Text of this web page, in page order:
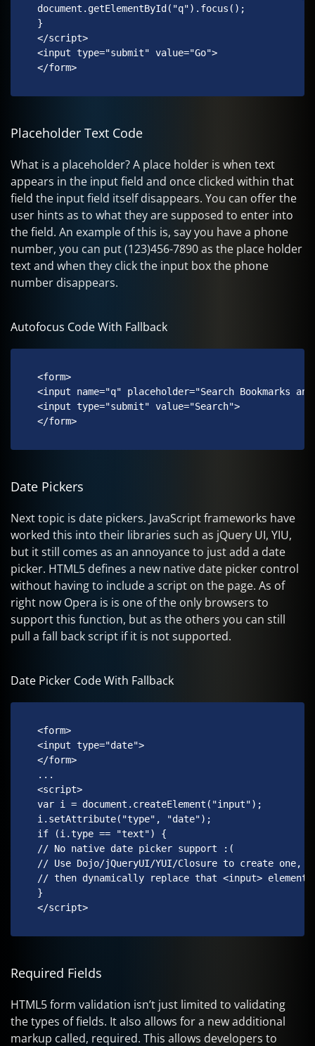
document.getElementById("q").focus();
}
</script>
<input type="submit" value="Go">
</form>
Placeholder Text Code
What is a placeholder? A place holder is when text
appears in the input field and once clicked within that
field the input field itself disappears. You can offer the
user hints as to what they are supposed to enter into
the field. An example of this is, say you have a phone
number, you can put (123)456-7890 as the place holder
text and when they click the input box the phone
number disappears.
Autofocus Code With Fallback
<form>
<input name="q" placeholder="Search Bookmarks
<input type="submit" value="Search">
</form>
Date Pickers
Next topic is date pickers. JavaScript frameworks have
worked this into their libraries such as jQuery UI, YIU,
but it still comes as an annoyance to just add a date
picker. HTML5 defines a new native date picker control
without having to include a script on the page. As of
right now Opera is is one of the only browsers to
support this function, but as the others you can still
pull a fall back script if it is not supported.
Date Picker Code With Fallback
<form>
<input type="date">
</form>
...
<script>
var i = document.createElement("input");
i.setAttribute("type", "date");
if (i.type == "text") {
// No native date picker support :(
// Use Dojo/jQueryUI/YUI/Closure to create one,
// then dynamically replace that <input> element.
}
</script>
Required Fields
HTML5 form validation isn’t just limited to validating
the types of fields. It also allows for a new additional
markup called, required. This allows developers to